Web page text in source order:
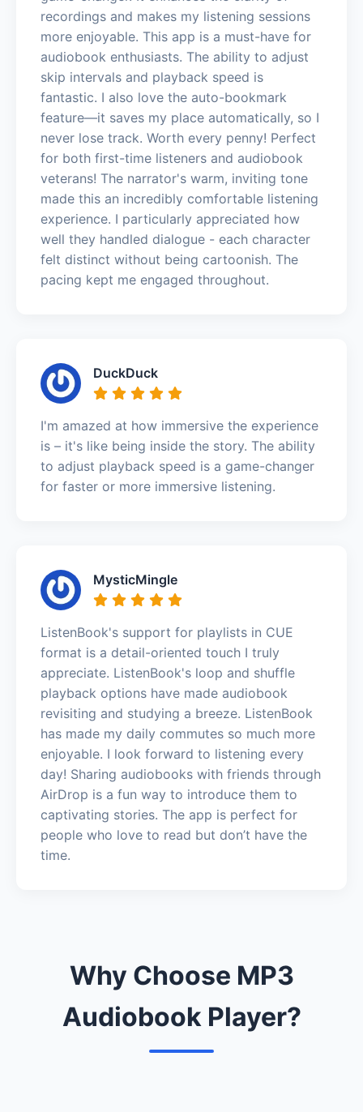
recordings and makes my listening sessions
more enjoyable. This app is a must-have for
audiobook enthusiasts. The ability to adjust
skip intervals and playback speed is
fantastic. I also love the auto-bookmark
feature—it saves my place automatically, so I
never lose track. Worth every penny! Perfect
for both first-time listeners and audiobook
veterans! The narrator's warm, inviting tone
made this an incredibly comfortable listening
experience. I particularly appreciated how
well they handled dialogue - each character
felt distinct without being cartoonish. The
pacing kept me engaged throughout.
DuckDuck
I'm amazed at how immersive the experience
is – it's like being inside the story. The ability
to adjust playback speed is a game-changer
for faster or more immersive listening.
MysticMingle
ListenBook's support for playlists in CUE
format is a detail-oriented touch I truly
appreciate. ListenBook's loop and shuffle
playback options have made audiobook
revisiting and studying a breeze. ListenBook
has made my daily commutes so much more
enjoyable. I look forward to listening every
day! Sharing audiobooks with friends through
AirDrop is a fun way to introduce them to
captivating stories. The app is perfect for
people who love to read but don’t have the
time.
Why Choose MP3
Audiobook Player?